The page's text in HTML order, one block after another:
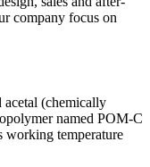
company focus on
(chemically
named POM-C
working temperature